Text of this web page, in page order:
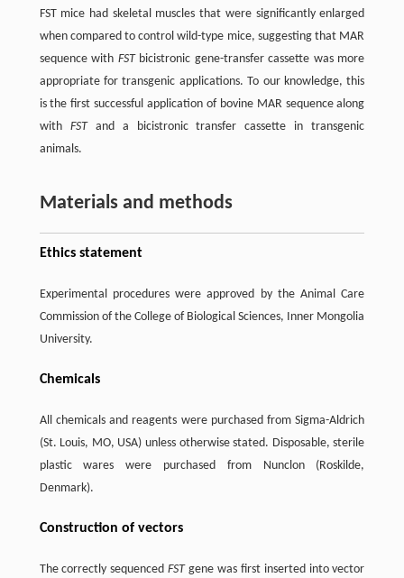
FST mice had skeletal muscles that were significantly enlarged
when compared to control wild-type mice, suggesting that MAR
sequence with FSTbicistronic gene-transfer cassette was more
appropriate for transgenic applications. To our knowledge, this
is the first successful application of bovine MAR sequence along
with FSTand a bicistronic transfer cassette in transgenic
animals.
Materials and methods
Ethics statement
Experimental procedures were approved by the Animal Care
Commission of the College of Biological Sciences, Inner Mongolia
University.
Chemicals
All chemicals and reagents were purchased from Sigma-Aldrich
(St. Louis, MO, USA) unless otherwise stated. Disposable, sterile
plastic wares were purchased from Nunclon (Roskilde,
Denmark).
Construction of vectors
The correctly sequencedFSTgene was first inserted into vector